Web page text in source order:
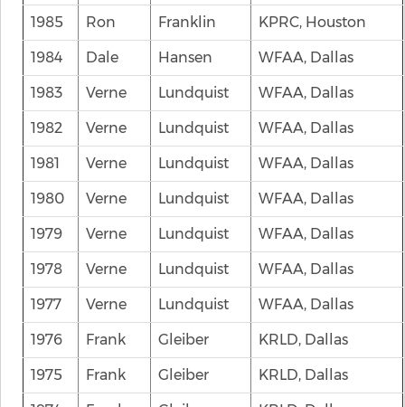
1985 Ron Franklin KPRC, Houston
1984 Dale Hansen WFAA, Dallas
1983 Verne Lundquist WFAA, Dallas
1982 Verne Lundquist WFAA, Dallas
1981 Verne Lundquist WFAA, Dallas
1980 Verne Lundquist WFAA, Dallas
1979 Verne Lundquist WFAA, Dallas
1978 Verne Lundquist WFAA, Dallas
1977 Verne Lundquist WFAA, Dallas
1976 Frank Gleiber KRLD, Dallas
1975 Frank Gleiber KRLD, Dallas